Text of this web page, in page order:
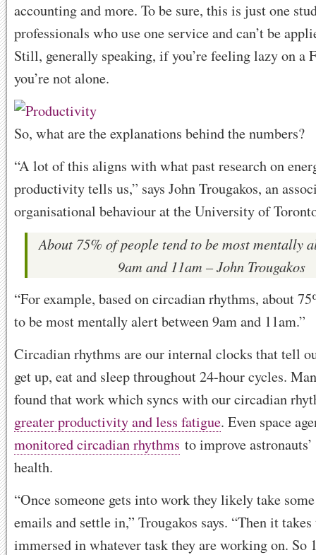
accounting and more. To be sure, this is just one
professionals who use one service and can’t be
Still, generally speaking, if you’re feeling lazy on a
you’re not alone.
So, what are the explanations behind the numbers?
“A lot of this aligns with what past research on
productivity tells us,” says John Trougakos, an
organisational behaviour at the University of
About 75% of people tend to be most mentally
9am and 11am – John Trougakos
“For example, based on circadian rhythms, about
to be most mentally alert between 9am and 11am.”
Circadian rhythms are our internal clocks that tell
get up, eat and sleep throughout 24-hour cycles.
found that work which syncs with our circadian
greater productivity and less fatigue. Even space
monitored circadian rhythms to improve
health.
“Once someone gets into work they likely take
emails and settle in,” Trougakos says. “Then it
immersed in whatever task they are working on. So